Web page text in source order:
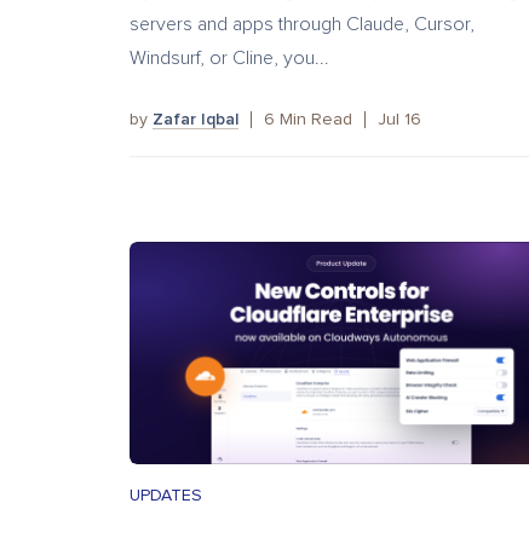
servers and apps through Claude, Cursor,
Windsurf, or Cline, you...
by Zafar Iqbal 6 Min Read Jul 16
UPDATES